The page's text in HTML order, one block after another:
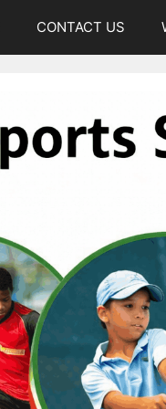
CONTACT US